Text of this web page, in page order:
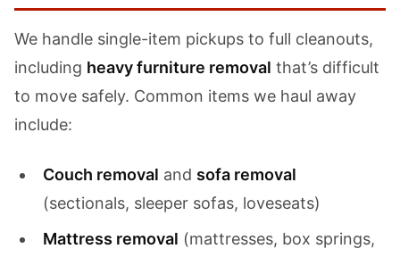
We handle single-item pickups to full cleanouts,
including heavy furniture removal that’s difficult
to move safely. Common items we haul away
include:
Couch removal and sofa removal
(sectionals, sleeper sofas, loveseats)
Mattress removal (mattresses, box springs,